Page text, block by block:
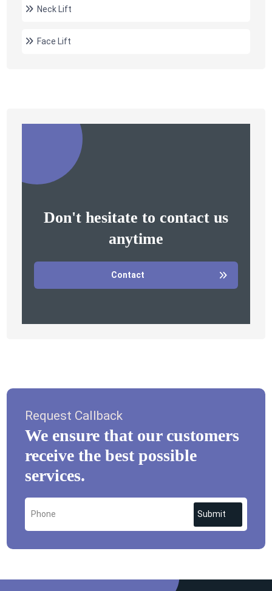
Neck Lift
Face Lift
Don't hesitate to contact us
anytime
Contact
Request Callback
We ensure that our customers
receive the best possible
services.
Submit